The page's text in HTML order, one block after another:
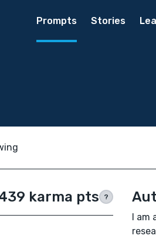
Prompts Stories
karma pts ?
I am